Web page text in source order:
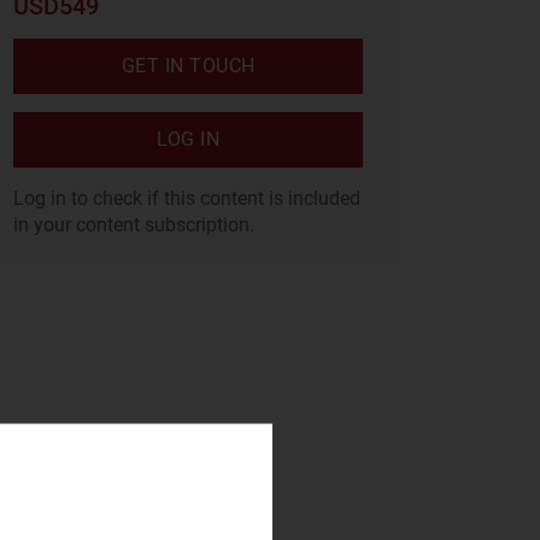
USD549
GET IN TOUCH
LOG IN
Log in to check if this content is included
in your content subscription.